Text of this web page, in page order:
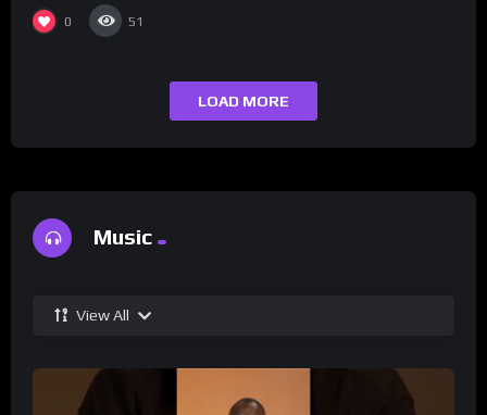
0 51
LOAD MORE
Music
View All